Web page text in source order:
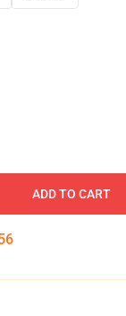
ADD TO CART